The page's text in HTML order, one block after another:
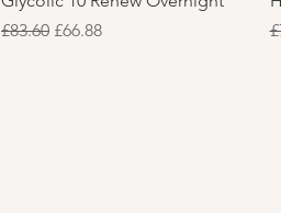
Regular Price
£83.60 Sale Price
£66.88